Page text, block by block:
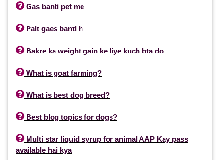
Gas banti pet me
Pait gaes banti h
Bakre ka weight gain ke liye kuch bta do
What is goat farming?
What is best dog breed?
Best blog topics for dogs?
Multi star liquid syrup for animal AAP Kay pass
available hai kya